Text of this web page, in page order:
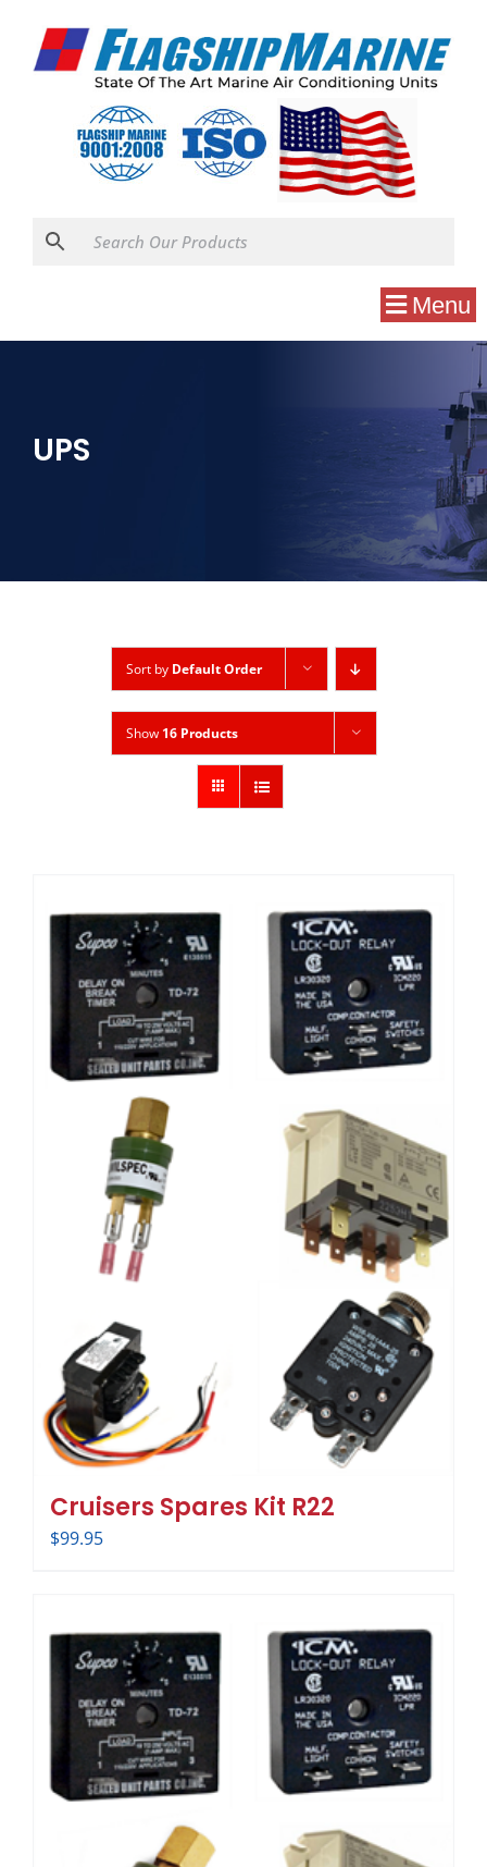
Menu
UPS
Sort by Default Order
Show 16 Products
Cruisers Spares Kit R22
$99.95